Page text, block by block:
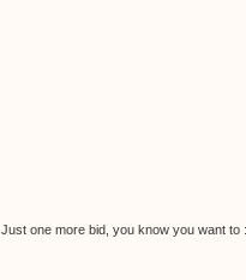
Just one more bid, you know you want to